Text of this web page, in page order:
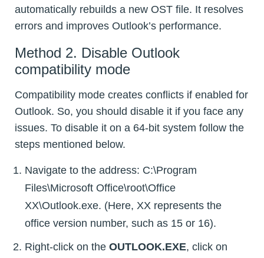
automatically rebuilds a new OST file. It resolves
errors and improves Outlook’s performance.
Method 2. Disable Outlook
compatibility mode
Compatibility mode creates conflicts if enabled for
Outlook. So, you should disable it if you face any
issues. To disable it on a 64-bit system follow the
steps mentioned below.
Navigate to the address: C:\Program
Files\Microsoft Office\root\Office
XX\Outlook.exe. (Here, XX represents the
office version number, such as 15 or 16).
Right-click on the OUTLOOK.EXE, click on